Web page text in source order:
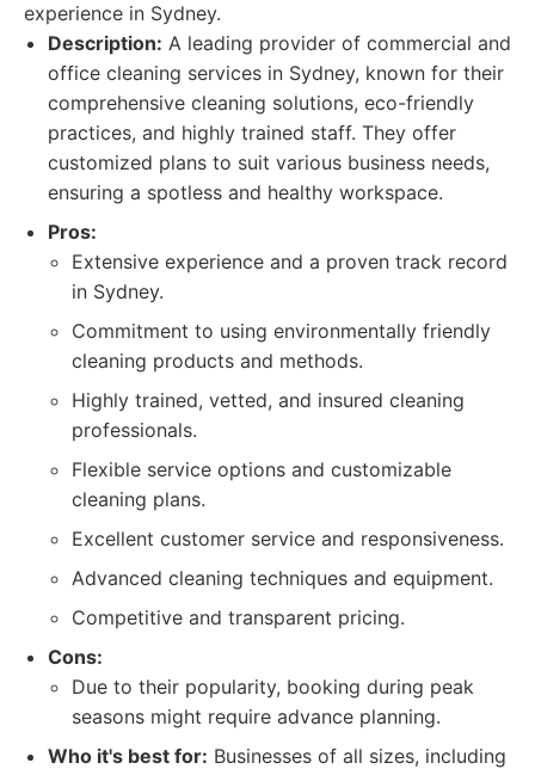
experience in Sydney.
Description: A leading provider of commercial and
office cleaning services in Sydney, known for their
comprehensive cleaning solutions, eco-friendly
practices, and highly trained staff. They offer
customized plans to suit various business needs,
ensuring a spotless and healthy workspace.
Pros:
Extensive experience and a proven track record
in Sydney.
Commitment to using environmentally friendly
cleaning products and methods.
Highly trained, vetted, and insured cleaning
professionals.
Flexible service options and customizable
cleaning plans.
Excellent customer service and responsiveness.
Advanced cleaning techniques and equipment.
Competitive and transparent pricing.
Cons:
Due to their popularity, booking during peak
seasons might require advance planning.
Who it's best for: Businesses of all sizes, including